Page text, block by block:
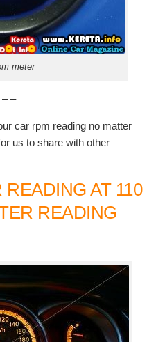
meter
– –
car rpm reading no matter
us to share with other
AT 110
READING